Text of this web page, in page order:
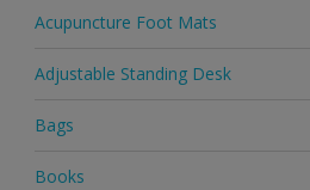
Acupuncture Foot Mats
Adjustable Standing Desk
Bags
Books